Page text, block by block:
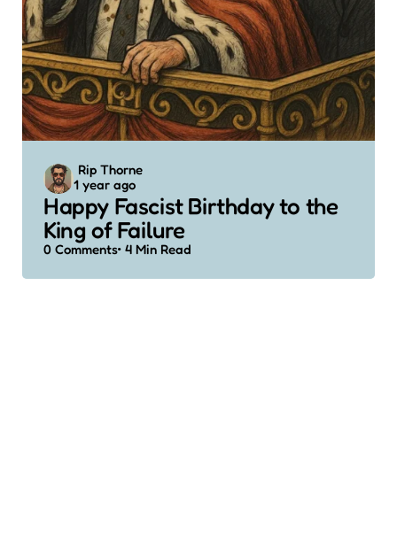
Posted
by
Rip Thorne
1 year ago
Happy Fascist Birthday to the
King of Failure
0 Comments 4 Min Read